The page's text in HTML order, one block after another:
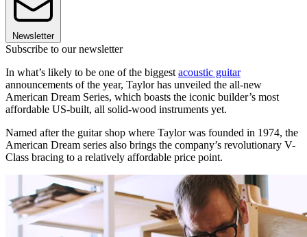
Newsletter
Subscribe to our newsletter
In what’s likely to be one of the biggest acoustic guitar
announcements of the year, Taylor has unveiled the all-new
American Dream Series, which boasts the iconic builder’s most
affordable US-built, all solid-wood instruments yet.
Named after the guitar shop where Taylor was founded in 1974, the
American Dream series also brings the company’s revolutionary V-
Class bracing to a relatively affordable price point.